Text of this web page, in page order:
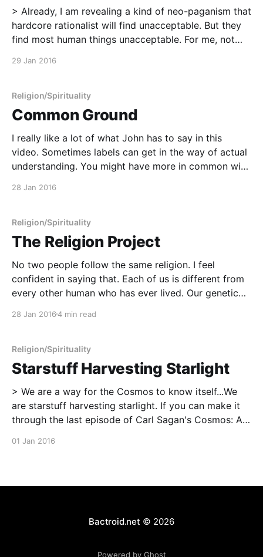
> Already, I am revealing a kind of neo-paganism that
hardcore rationalist will find unacceptable. But they
find most human things unacceptable. For me, not
poetry, magic, the chaos of ritual, the remaking of
29 Jan 2016
Religion/Spirituality
Common Ground
I really like a lot of what John has to say in this
video. Sometimes labels can get in the way of actual
understanding. You might have more in common with
a Jew, or any other type of (non-)believer
28 Jan 2016
Religion/Spirituality
The Religion Project
No two people follow the same religion. I feel
confident in saying that. Each of us is different from
every other human who has ever lived. Our genetic
work hand-in-hand with those blueprints to make us
28 Jan 20164 min read
Religion/Spirituality
Starstuff Harvesting Starlight
> We are a way for the Cosmos to know itself...We
are starstuff harvesting starlight. If you can make it
through the last episode of Carl Sagan's Cosmos: A
then you and I are very different people.
01 Jan 2016
Bactroid.net © 2026
Powered by Ghost